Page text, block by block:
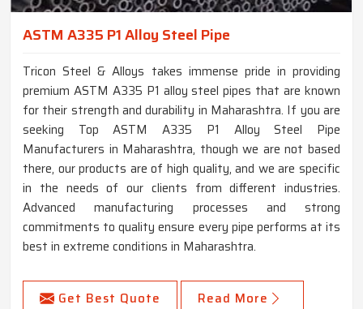
ASTM A335 P1 Alloy Steel Pipe
Tricon Steel & Alloys takes immense pride in providing
premium ASTM A335 P1 alloy steel pipes that are known
for their strength and durability in Maharashtra. If you are
seeking Top ASTM A335 P1 Alloy Steel Pipe
Manufacturers in Maharashtra, though we are not based
there, our products are of high quality, and we are specific
in the needs of our clients from different industries.
Advanced manufacturing processes and strong
commitments to quality ensure every pipe performs at its
best in extreme conditions in Maharashtra.
Get Best Quote Read More